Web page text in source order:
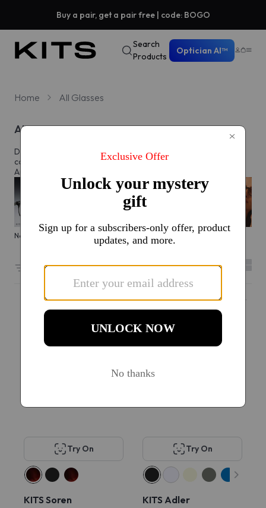
Buy a pair, get a pair free | code: BOGO
Search
Products
Optician AI™
Home All Glasses
All eyeglasses
Discover prescription glasses for every style and moment,
complete with custom lenses made just for you in North
America.
New arrivals KITS glasses sale Men's edit
Filters
6601 results sorted by Featured
Try On
KITS Soren
Try On
KITS Adler